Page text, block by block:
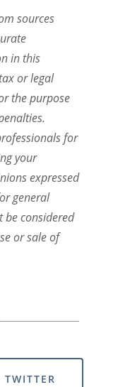
sources
in this
or legal
the purpose
for
your
expressed
general
considered
or sale of
TWITTER